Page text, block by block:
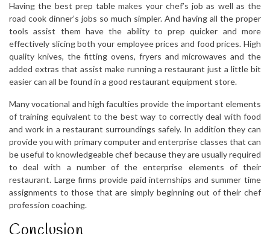
Having the best prep table makes your chef’s job as well as the
road cook dinner’s jobs so much simpler. And having all the proper
tools assist them have the ability to prep quicker and more
effectively slicing both your employee prices and food prices. High
quality knives, the fitting ovens, fryers and microwaves and the
added extras that assist make running a restaurant just a little bit
easier can all be found in a good restaurant equipment store.
Many vocational and high faculties provide the important elements
of training equivalent to the best way to correctly deal with food
and work in a restaurant surroundings safely. In addition they can
provide you with primary computer and enterprise classes that can
be useful to knowledgeable chef because they are usually required
to deal with a number of the enterprise elements of their
restaurant. Large firms provide paid internships and summer time
assignments to those that are simply beginning out of their chef
profession coaching.